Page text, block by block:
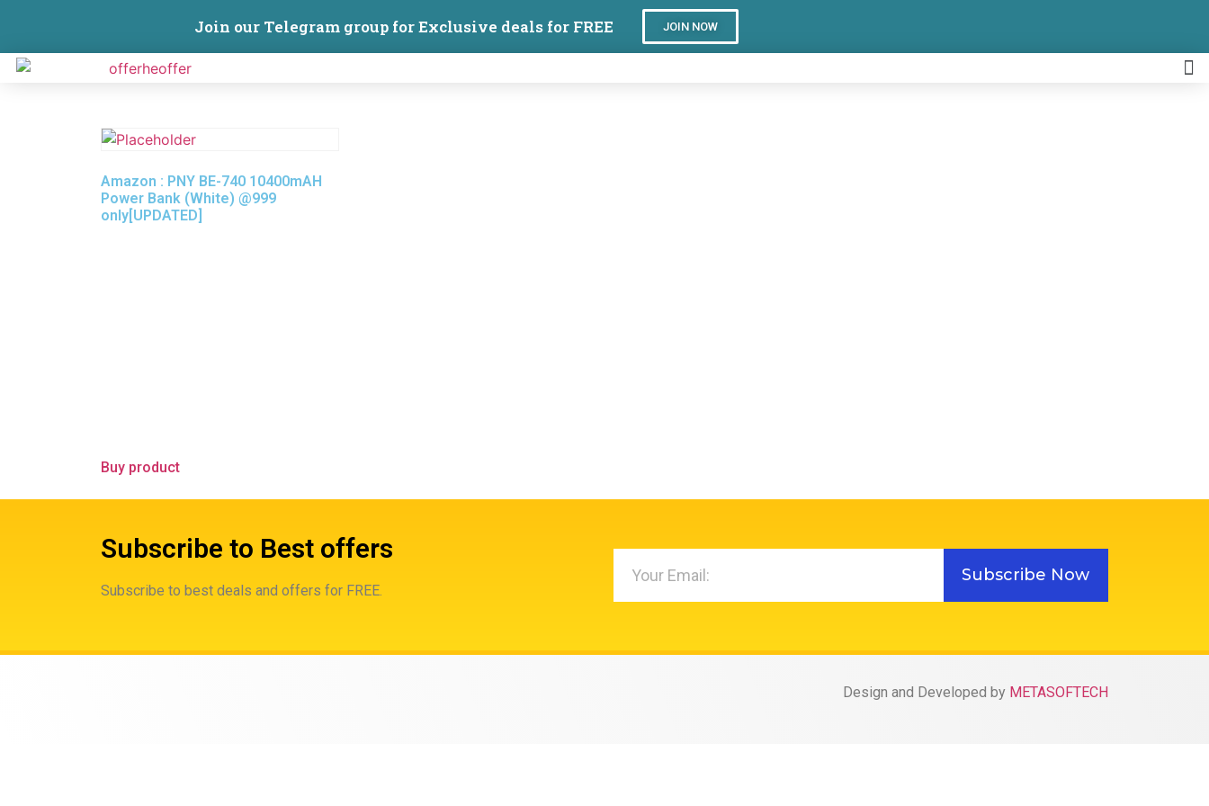
Join our Telegram group for Exclusive deals for FREE JOIN NOW
Amazon : PNY BE-740 10400mAH
Power Bank (White) @999
only[UPDATED]
Buy product
Subscribe to Best offers
Subscribe to best deals and offers for FREE.
Subscribe Now
Design and Developed by METASOFTECH